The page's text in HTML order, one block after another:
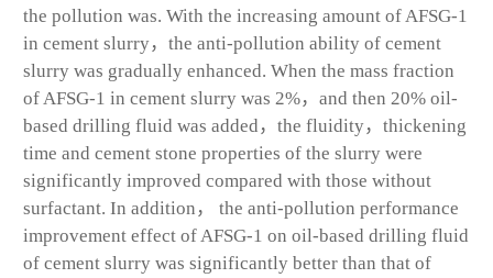
the pollution was. With the increasing amount of AFSG-1
in cement slurry，the anti-pollution ability of cement
slurry was gradually enhanced. When the mass fraction
of AFSG-1 in cement slurry was 2%，and then 20% oil-
based drilling fluid was added，the fluidity，thickening
time and cement stone properties of the slurry were
significantly improved compared with those without
surfactant. In addition， the anti-pollution performance
improvement effect of AFSG-1 on oil-based drilling fluid
of cement slurry was significantly better than that of